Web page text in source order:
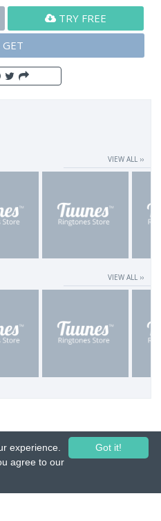
TRY FREE
GET
VIEW ALL ››
VIEW ALL ››
Unauthorized copying, reproduction,
Got it!
experience.
agree to our